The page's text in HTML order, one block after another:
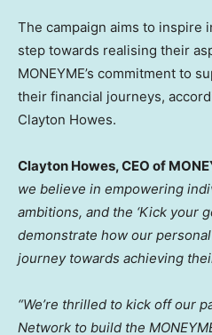
The campaign aims to inspire
step towards realising their
MONEYME’s commitment to
their financial journeys,
Clayton Howes.
Clayton Howes, CEO of
we believe in empowering
ambitions, and the ‘Kick your
demonstrate how our
journey towards achieving
“We’re thrilled to kick off our
Network to build the